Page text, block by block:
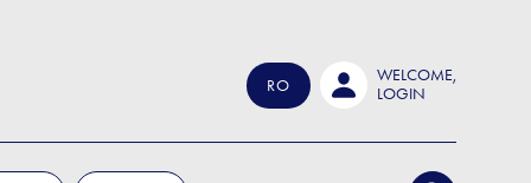
RO
WELCOME,
LOGIN